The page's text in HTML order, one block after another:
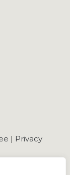
| Privacy